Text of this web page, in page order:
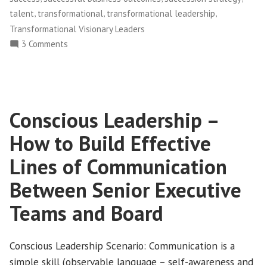
Don’t
Make
talent, transformational, transformational leadership,
Transformational Visionary Leaders
3 Comments
Top
13
[Elite]
Leaders
Don’t
Make
This
Mistake
Conscious Leadership –
How to Build Effective
Lines of Communication
Between Senior Executive
Teams and Board
Conscious Leadership Scenario: Communication is a
simple skill (observable language – self-awareness and